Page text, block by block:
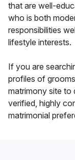
that are well-
who is both
responsibilities
lifestyle interests.
If you are
profiles of
matrimony site to
verified, highly
matrimonial